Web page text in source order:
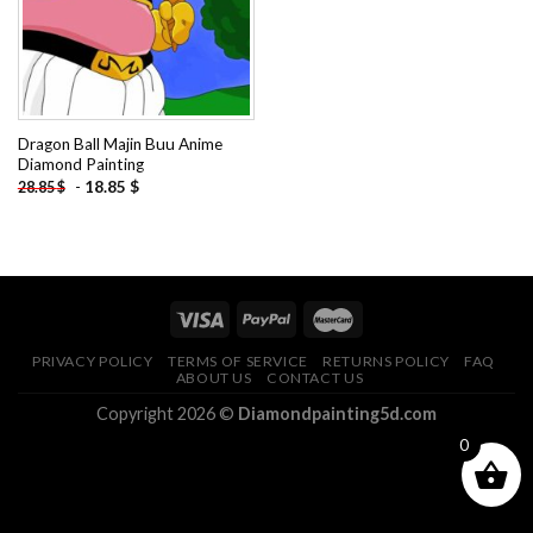
Dragon Ball Majin Buu Anime
Diamond Painting
28.85$ - 18.85 $
PRIVACY POLICY TERMS OF SERVICE RETURNS POLICY
FAQ
ABOUT US
CONTACT US
Copyright 2026 © Diamondpainting5d.com
0